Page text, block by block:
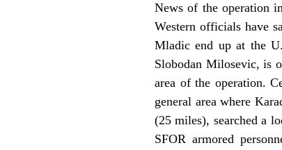
News of the operation
Western officials have
Mladic end up at the
Slobodan Milosevic, is
area of the operation.
general area where
(25 miles), searched a
SFOR armored